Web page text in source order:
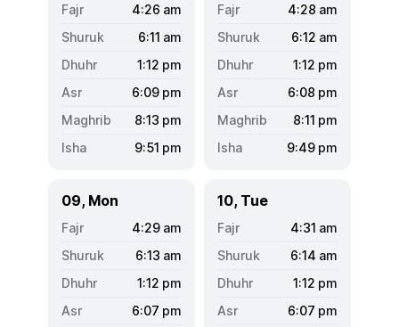
4:26 am
6:11 am
1:12 pm
6:09 pm
8:13 pm
9:51 pm
4:28 am
6:12 am
1:12 pm
6:08 pm
8:11 pm
9:49 pm
09, Mon
4:29 am
6:13 am
1:12 pm
6:07 pm
10, Tue
4:31 am
6:14 am
1:12 pm
6:07 pm